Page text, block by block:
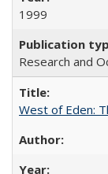
1999
Research and
West of Eden: